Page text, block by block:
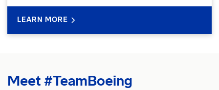
LEARN MORE
Meet #TeamBoeing